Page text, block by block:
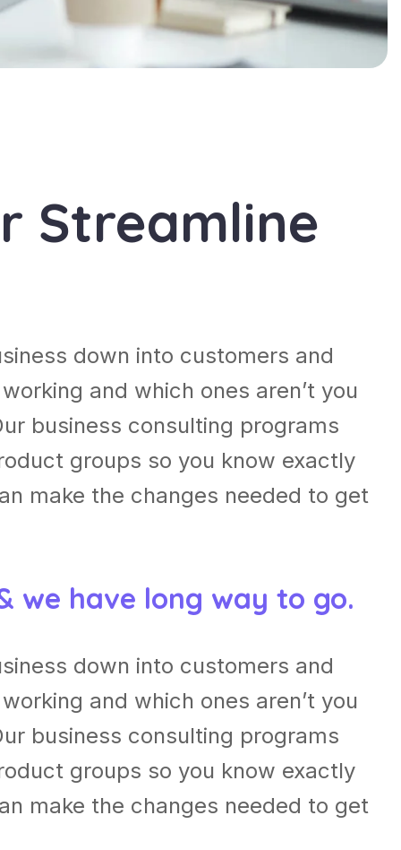
Streamline
down into customers and
and which ones aren’t you
business consulting programs
groups so you know exactly
make the changes needed to get
we have long way to go.
down into customers and
and which ones aren’t you
business consulting programs
groups so you know exactly
make the changes needed to get